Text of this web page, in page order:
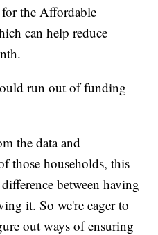
the Affordable
can help reduce
run out of funding
the data and
those households, this
between having
it. So we're eager to
out ways of ensuring